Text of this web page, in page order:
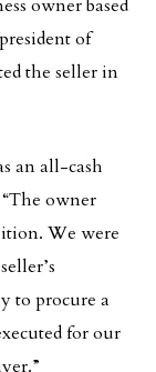
owner based
of
the seller in
an all-cash
owner
We were
to procure a
for our